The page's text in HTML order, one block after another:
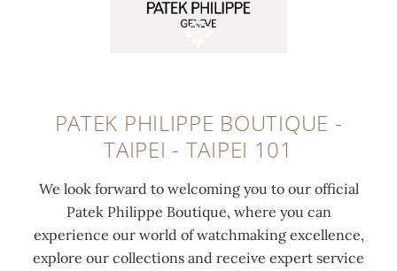
PATEK PHILIPPE BOUTIQUE -
TAIPEI - TAIPEI 101
We look forward to welcoming you to our official
Patek Philippe Boutique, where you can
experience our world of watchmaking excellence,
explore our collections and receive expert service